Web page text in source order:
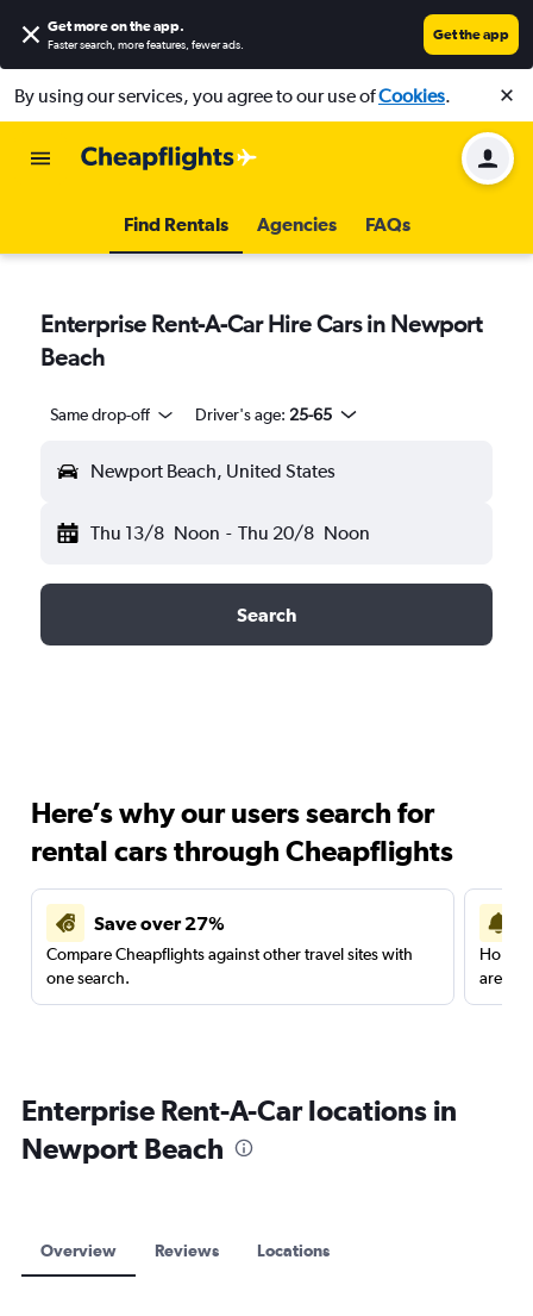
Get more on the app.
Faster search, more features, fewer ads.
Get the app
By using our services, you agree to our use ofCookies.
Find Rentals Agencies FAQs
Enterprise Rent-A-Car Hire Cars in Newport
Beach
Same drop-off Driver's age: 25-65
Newport Beach, United States
Thu 13/8 Noon - Thu 20/8 Noon
Search
Here’s why our users search for
rental cars through Cheapflights
Save over 27%
Compare Cheapflights against other travel sites with
one search.
are
Enterprise Rent-A-Car locations in
Newport Beach
Overview Reviews Locations